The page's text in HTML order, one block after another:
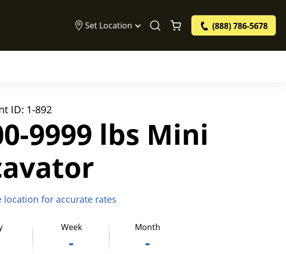
Set Location (888) 786-5678
ID: 1-892
9999 lbs Mini
location for accurate rates
Week
-
Month
-